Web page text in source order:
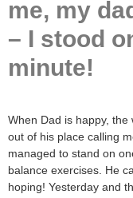
me, my
– I stood
minute!
When Dad is happy, the
out of his place calling
managed to stand on
balance exercises. He
hoping! Yesterday and